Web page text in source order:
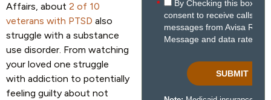
Affairs, about 2 of 10
veterans with PTSD also
struggle with a substance
use disorder. From watching
your loved one struggle
with addiction to potentially
feeling guilty about not